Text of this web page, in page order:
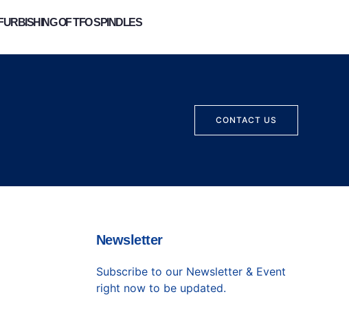
OF TFO SPINDLES
CONTACT US
Newsletter
Subscribe to our Newsletter & Event
right now to be updated.